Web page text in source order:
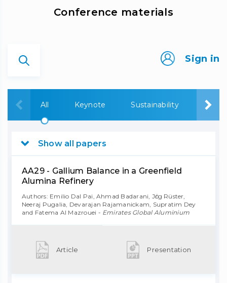
Сonference materials
Sign in
All Keynote Sustainability
Show all papers
AA29 - Gallium Balance in a Greenfield
Alumina Refinery
Authors: Emilio Dal Pai, Ahmad Badarani, Jӧrg Rüster,
Neeraj Pugalia, Devarajan Rajamanickam, Supratim Dey
and Fatema Al Mazrouei - Emirates Global Aluminium
Article Presentation